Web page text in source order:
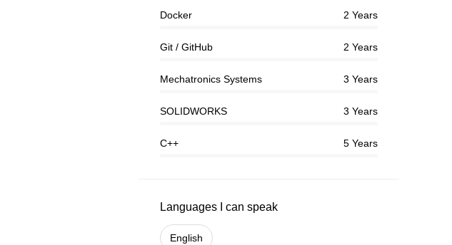
Docker 2 Years
Git / GitHub 2 Years
Mechatronics Systems 3 Years
SOLIDWORKS 3 Years
C++ 5 Years
Languages I can speak
English